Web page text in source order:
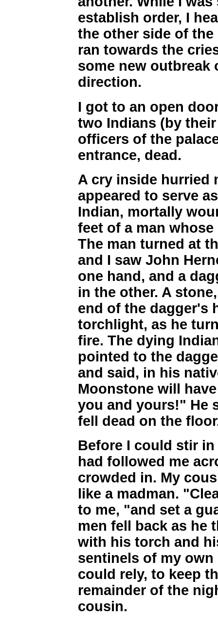
establish order, I
the other side of
ran towards the
some new outbreak
direction.
I got to an open
two Indians (by
officers of the
entrance, dead.
A cry inside hurried
appeared to serve
Indian, mortally
feet of a man
The man turned at
and I saw John
one hand, and a
in the other. A
end of the dagger's
torchlight, as he
fire. The dying
pointed to the
and said, in his
Moonstone will
you and yours!" He
fell dead on the
Before I could stir
had followed me
crowded in. My
like a madman.
to me, "and set a
men fell back as he
with his torch and
sentinels of my
could rely, to keep
remainder of the
cousin.